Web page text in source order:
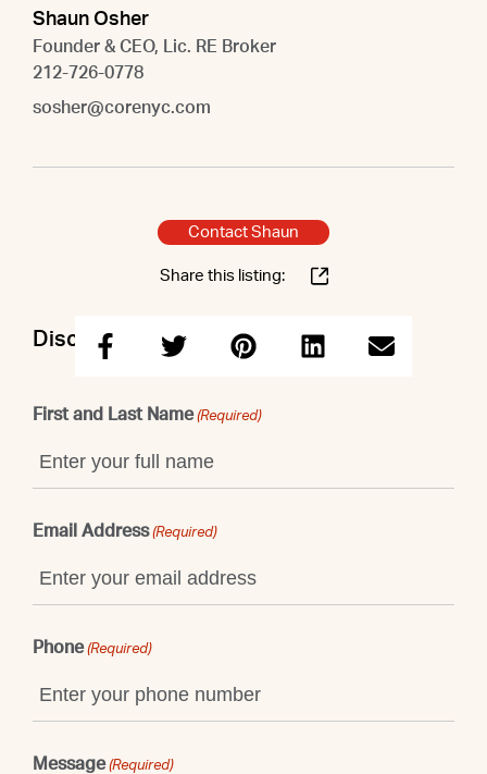
Shaun Osher
Founder & CEO, Lic. RE Broker
212-726-0778
sosher@corenyc.com
Contact Shaun
Share this listing:
Discuss this property with Shaun
First and Last Name (Required)
Email Address (Required)
Phone (Required)
Message (Required)